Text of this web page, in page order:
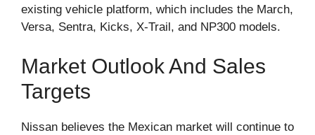
existing vehicle platform, which includes the March,
Versa, Sentra, Kicks, X-Trail, and NP300 models.
Market Outlook And Sales
Targets
Nissan believes the Mexican market will continue to